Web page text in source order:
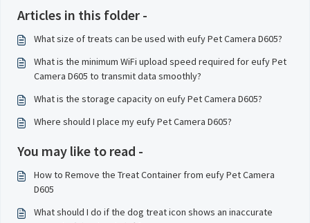
Articles in this folder -
What size of treats can be used with eufy Pet Camera D605?
What is the minimum WiFi upload speed required for eufy Pet
Camera D605 to transmit data smoothly?
What is the storage capacity on eufy Pet Camera D605?
Where should I place my eufy Pet Camera D605?
You may like to read -
How to Remove the Treat Container from eufy Pet Camera
D605
What should I do if the dog treat icon shows an inaccurate